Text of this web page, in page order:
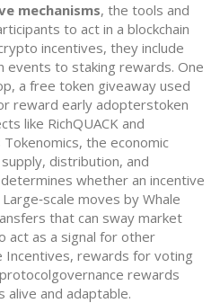
mechanisms, the tools and
to act in a blockchain
incentives, they include
to staking rewards. One
, a free token giveaway used
reward early adopterstoken
like RichQUACK and
Tokenomics, the economic
distribution, and
whether an incentive
moves by Whale
that can sway market
act as a signal for other
Incentives, rewards for voting
governance rewards
and adaptable.